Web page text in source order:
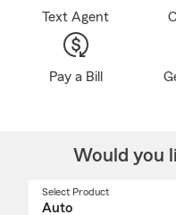
Text Agent
Pay a Bill
Would you
Select Product